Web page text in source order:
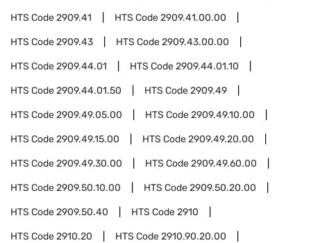
HTS Code2909.41 HTS Code2909.41.00.00
HTS Code2909.43 HTS Code2909.43.00.00
HTS Code2909.44.01 HTS Code2909.44.01.10
HTS Code2909.44.01.50 HTS Code2909.49
HTS Code2909.49.05.00 HTS Code2909.49.10.00
HTS Code2909.49.15.00 HTS Code2909.49.20.00
HTS Code2909.49.30.00 HTS Code2909.49.60.00
HTS Code2909.50.10.00 HTS Code2909.50.20.00
HTS Code2909.50.40 HTS Code2910
HTS Code2910.20 HTS Code2910.90.20.00